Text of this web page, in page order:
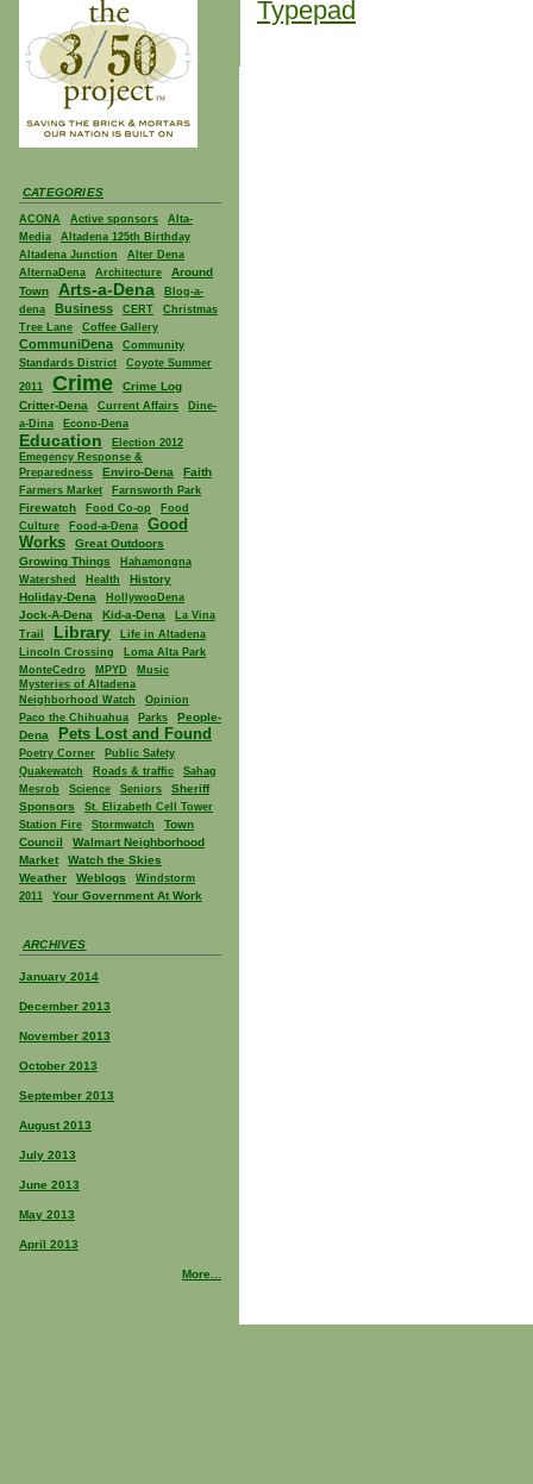
CATEGORIES
ACONA Active sponsors
Alta-
Media
Altadena 125th Birthday
Altadena Junction
Alter Dena
AlternaDena
Architecture
Around
Town
Arts-a-Dena
Blog-a-
dena
Business CERT
Christmas
Tree Lane
Coffee Gallery
CommuniDena
Community
Standards District
Coyote Summer
2011
Crime
Crime Log
Critter-Dena
Current Affairs
Dine-
a-Dina
Econo-Dena
Education
Election 2012
Emegency Response &
Preparedness
Enviro-Dena Faith
Farmers Market Farnsworth Park
Firewatch Food Co-op
Food
Culture
Food-a-Dena
Good
Works
Great Outdoors
Growing Things
Hahamongna
Watershed
Health
History
Holiday-Dena
HollywooDena
Jock-A-Dena Kid-a-Dena
La Vina
Trail
Library
Life in Altadena
Lincoln Crossing
Loma Alta Park
MonteCedro
MPYD
Music
Mysteries of Altadena
Neighborhood Watch
Opinion
Paco the Chihuahua
Parks
People-
Dena
Pets Lost and Found
Poetry Corner
Public Safety
Quakewatch
Roads & traffic
Sahag
Mesrob
Science Seniors
Sheriff
Sponsors
St. Elizabeth Cell Tower
Station Fire
Stormwatch
Town
Council
Walmart Neighborhood
Market
Watch the Skies
Weather
Weblogs
Windstorm
2011
Your Government At Work
ARCHIVES
January 2014
December 2013
November 2013
October 2013
September 2013
August 2013
July 2013
June 2013
May 2013
April 2013
More...